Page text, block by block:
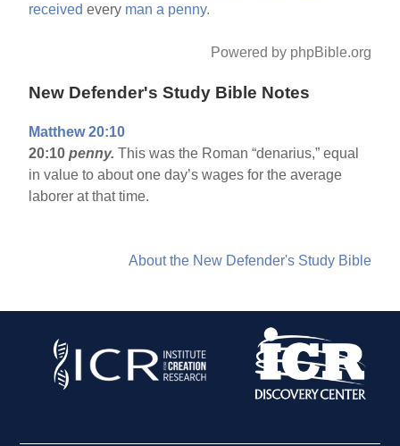
received every man a penny.
Powered by phpBible.org
New Defender's Study Bible Notes
Matthew 20:10
20:10 penny. This was the Roman “denarius,” equal
in value to about one day’s wages for the average
laborer at that time.
About the New Defender's Study Bible